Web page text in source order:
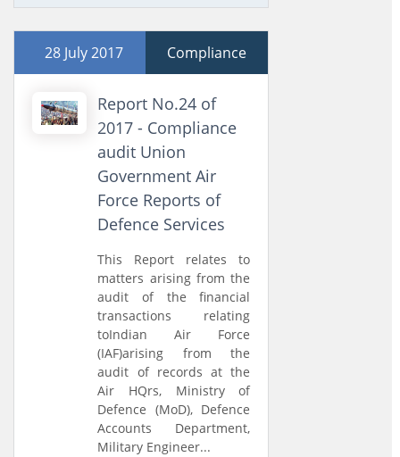
28 July 2017 Compliance
Report No.24 of
2017 - Compliance
audit Union
Government Air
Force Reports of
Defence Services
This Report relates to
matters arising from the
audit of the financial
transactions relating
toIndian Air Force
(IAF)arising from the
audit of records at the
Air HQrs, Ministry of
Defence (MoD), Defence
Accounts Department,
Military Engineer...